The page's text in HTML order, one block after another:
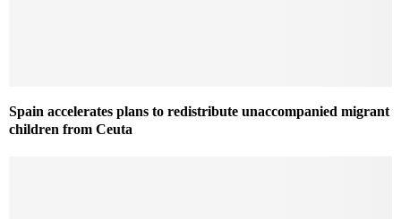
Spain accelerates plans to redistribute unaccompanied migrant
children from Ceuta